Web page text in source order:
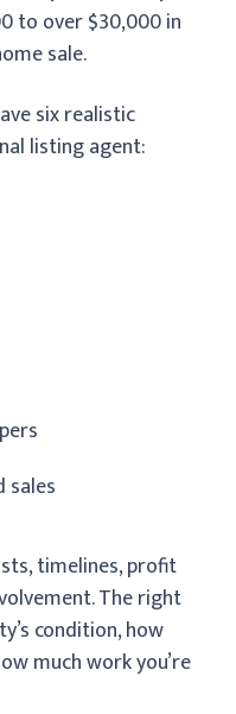
to over $30,000 in
sale.
six realistic
listing agent:
sales
timelines, profit
The right
condition, how
much work you’re